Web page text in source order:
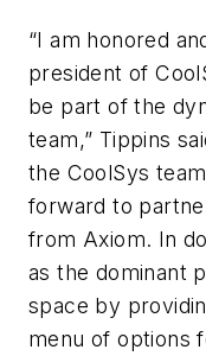
“I am honored
president of
be part of the
team,” Tippins
the CoolSys
forward to
from Axiom. In
as the dominant
space by
menu of options